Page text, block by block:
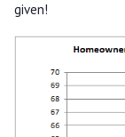
given!